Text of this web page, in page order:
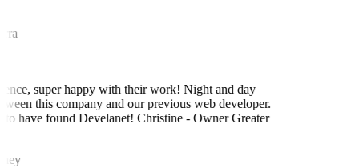
super happy with their work! Night and day
this company and our previous web developer.
have found Develanet! Christine - Owner Greater